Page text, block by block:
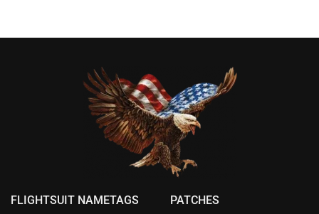
FLIGHTSUIT NAMETAGS PATCHES